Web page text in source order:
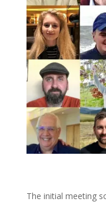
The initial meeting